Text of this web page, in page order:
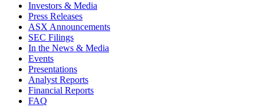
Investors & Media
Press Releases
ASX Announcements
SEC Filings
In the News & Media
Events
Presentations
Analyst Reports
Financial Reports
FAQ